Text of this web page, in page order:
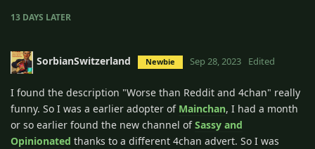
13 DAYS LATER
SorbianSwitzerland Newbie Sep 28, 2023 Edited
I found the description "Worse than Reddit and 4chan" really
funny. So I was a earlier adopter of Mainchan, I had a month
or so earlier found the new channel ofSassy and
Opinionated thanks to a different 4chan advert. So I was